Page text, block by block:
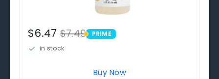
$6.47 $7.49 PRIME
PRIME
in stock
Buy Now